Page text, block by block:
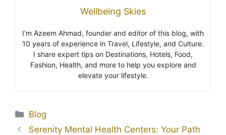
Wellbeing Skies
I’m Azeem Ahmad, founder and editor of this blog, with
10 years of experience in Travel, Lifestyle, and Culture.
I share expert tips on Destinations, Hotels, Food,
Fashion, Health, and more to help you explore and
elevate your lifestyle.
Blog
Serenity Mental Health Centers: Your Path